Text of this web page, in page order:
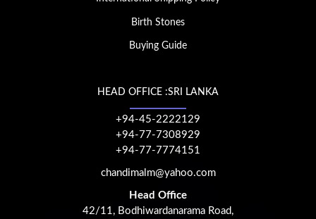
Birth Stones
Buying Guide
HEAD OFFICE :SRI LANKA
+94-45-2222129
+94-77-7308929
+94-77-7774151
chandimalm@yahoo.com
Head Office
42/11, Bodhiwardanarama Road,